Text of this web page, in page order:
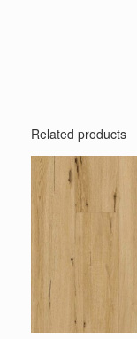
Related products